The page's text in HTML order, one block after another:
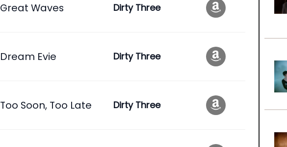
Great Waves Dirty Three
Dream Evie Dirty Three
Too Soon, Too Late Dirty Three